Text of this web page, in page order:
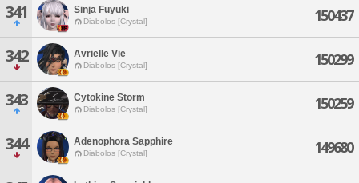
341 Sinja Fuyuki
Diabolos [Crystal] 150437
342 Avrielle Vie
Diabolos [Crystal] 150299
343 Cytokine Storm
Diabolos [Crystal] 150259
344 Adenophora Sapphire
Diabolos [Crystal] 149680